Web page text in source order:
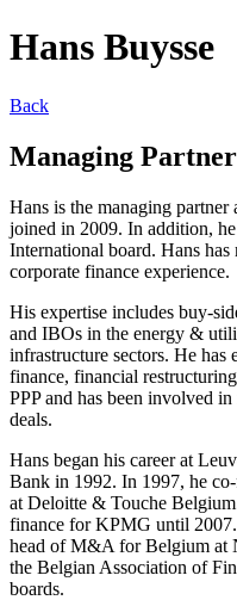
Hans Buysse
Back
Managing Partner
Hans is the managing
joined in 2009. In addition,
International board. Hans
corporate finance experience.
His expertise includes buy-
and IBOs in the energy &
infrastructure sectors. He has
finance, financial
PPP and has been involved
deals.
Hans began his career at
Bank in 1992. In 1997, he
at Deloitte & Touche
finance for KPMG until
head of M&A for Belgium at
the Belgian Association of
boards.